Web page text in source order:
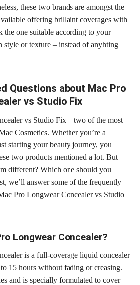
these two brands are amongst the
offering brillaint coverages with
the one suitable according to your
style or texture – instead of anyhting
Questions about Mac Pro
vs Studio Fix
vs Studio Fix – two of the most
Cosmetics. Whether you’re a
starting your beauty journey, you
two products mentioned a lot. But
different? Which one should you
we’ll answer some of the frequently
Pro Longwear Concealer vs Studio
Longwear Concealer?
is a full-coverage liquid concealer
15 hours without fading or creasing.
and is specially formulated to cover